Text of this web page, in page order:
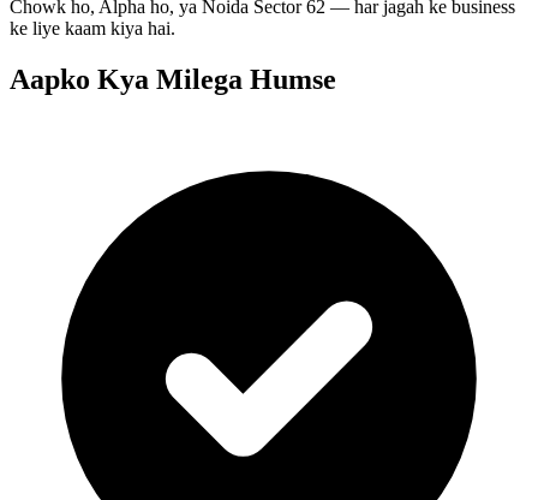
Chowk ho, Alpha ho, ya Noida Sector 62 — har jagah ke business
ke liye kaam kiya hai.
Aapko Kya Milega Humse